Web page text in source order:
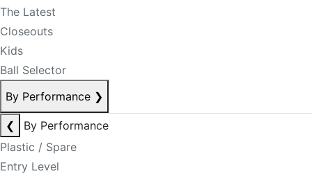
The Latest
Closeouts
Kids
Ball Selector
By Performance ❯
❮
By Performance
Plastic / Spare
Entry Level